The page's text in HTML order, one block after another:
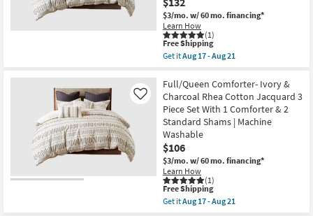
as
soon
as
Aug
17
-
Aug
Grey
Cotton
|
Geometric
as
soon
17
-
Aug
21
$3/mo. w/ 60 mo. financing*
Learn How
(1)
This
item
qualifies
Free
Shipping
Free Shipping
Get itAug 17 - Aug 21
King
/
California
King
Comforter-
Ivory
&
Charcoal
Rhea
Cotton
Jacquard
3
Piece
Full/Queen Comforter- Ivory &
Charcoal Rhea Cotton Jacquard 3
Piece Set With 1 Comforter & 2
Standard Shams | Machine
Washable
$106
$3/mo. w/ 60 mo. financing*
Learn How
(1)
Like
This
item
qualifies
Free Shipping
Get itAug 17 - Aug 21